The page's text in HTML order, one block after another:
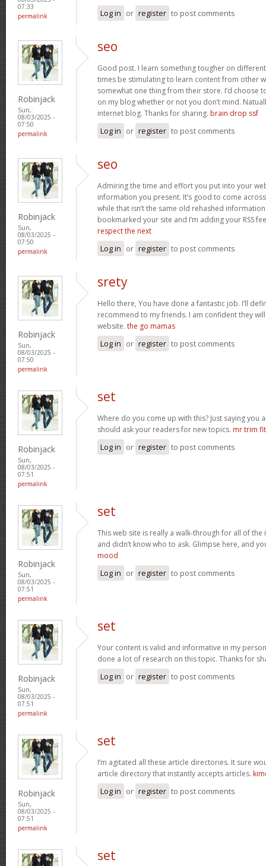
07:33
permalink
Log in or register to post comments
Robinjack
Sun,
08/03/2025 -
07:50
permalink
seo
Good post. I learn something tougher on
times be stimulating to learn content from other
somewhat one thing from their store. I’d choose
on my blog whether or not you don’t mind.
internet blog. Thanks for sharing. brain drop ssf
Log in or register to post comments
Robinjack
Sun,
08/03/2025 -
07:50
permalink
seo
Admiring the time and effort you put into your
information you present. It’s good to come
while that isn’t the same old rehashed
bookmarked your site and I’m adding your RSS
respect the next
Log in or register to post comments
Robinjack
Sun,
08/03/2025 -
07:50
permalink
srety
Hello there, You have done a fantastic job. I’ll
recommend to my friends. I am confident they
website. the go mamas
Log in or register to post comments
Robinjack
Sun,
08/03/2025 -
07:51
permalink
set
Where do you come up with this? Just saying you
should ask your readers for new topics. mr trim fit
Log in or register to post comments
Robinjack
Sun,
08/03/2025 -
07:51
permalink
set
This web site is really a walk-through for all of
and didn’t know who to ask. Glimpse here, and
mood
Log in or register to post comments
Robinjack
Sun,
08/03/2025 -
07:51
permalink
set
Your content is valid and informative in my
done a lot of research on this topic. Thanks for
Log in or register to post comments
Robinjack
Sun,
08/03/2025 -
07:51
permalink
set
I’m agitated all these article directories. It sure
article directory that instantly accepts articles.
Log in or register to post comments
set